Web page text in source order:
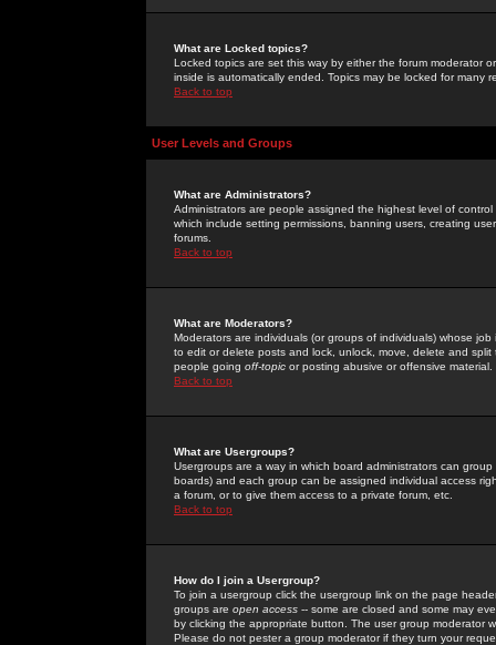
What are Locked topics?
Locked topics are set this way by either the forum moderator
inside is automatically ended. Topics may be locked for many
Back to top
User Levels and Groups
What are Administrators?
Administrators are people assigned the highest level of
which include setting permissions, banning users, creating
forums.
Back to top
What are Moderators?
Moderators are individuals (or groups of individuals) whose
to edit or delete posts and lock, unlock, move, delete and
people going off-topic or posting abusive or offensive material.
Back to top
What are Usergroups?
Usergroups are a way in which board administrators can
boards) and each group can be assigned individual access
a forum, or to give them access to a private forum, etc.
Back to top
How do I join a Usergroup?
To join a usergroup click the usergroup link on the page
groups are open access -- some are closed and some may
by clicking the appropriate button. The user group moderator
Please do not pester a group moderator if they turn your